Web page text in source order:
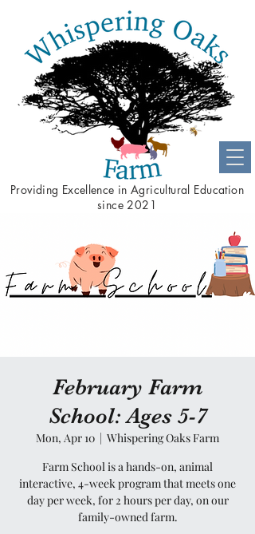
Providing Excellence in Agricultural Education
since 2021
February Farm
School: Ages 5-7
Mon, Apr 10
  |
Whispering Oaks Farm
Farm School is a hands-on, animal
interactive, 4-week program that meets one
day per week, for 2 hours per day, on our
family-owned farm.